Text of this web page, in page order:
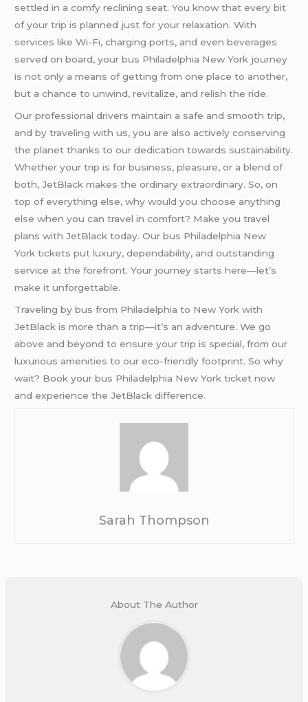
settled in a comfy reclining seat. You know that every bit
of your trip is planned just for your relaxation. With
services like Wi-Fi, charging ports, and even beverages
served on board, your bus Philadelphia New York journey
is not only a means of getting from one place to another,
but a chance to unwind, revitalize, and relish the ride.
Our professional drivers maintain a safe and smooth trip,
and by traveling with us, you are also actively conserving
the planet thanks to our dedication towards sustainability.
Whether your trip is for business, pleasure, or a blend of
both, JetBlack makes the ordinary extraordinary. So, on
top of everything else, why would you choose anything
else when you can travel in comfort? Make you travel
plans with JetBlack today. Our bus Philadelphia New
York tickets put luxury, dependability, and outstanding
service at the forefront. Your journey starts here—let’s
make it unforgettable.
Traveling by bus from Philadelphia to New York with
JetBlack is more than a trip—it’s an adventure. We go
above and beyond to ensure your trip is special, from our
luxurious amenities to our eco-friendly footprint. So why
wait? Book your bus Philadelphia New York ticket now
and experience the JetBlack difference.
Sarah Thompson
About The Author